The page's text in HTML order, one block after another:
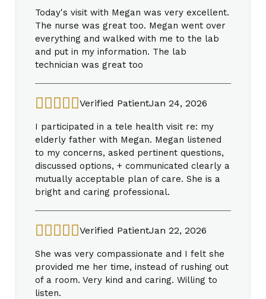
Today's visit with Megan was very excellent.
The nurse was great too. Megan went over
everything and walked with me to the lab
and put in my information. The lab
technician was great too
Verified PatientJan 24, 2026
I participated in a tele health visit re: my
elderly father with Megan. Megan listened
to my concerns, asked pertinent questions,
discussed options, + communicated clearly a
mutually acceptable plan of care. She is a
bright and caring professional.
Verified PatientJan 22, 2026
She was very compassionate and I felt she
provided me her time, instead of rushing out
of a room. Very kind and caring. Willing to
listen.